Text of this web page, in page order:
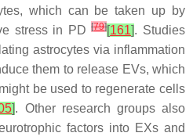
which can be taken up by
stress in PD[79][161]. Studies
astrocytes via inflammation
them to release EVs, which
be used to regenerate cells
]. Other research groups also
factors into EXs and